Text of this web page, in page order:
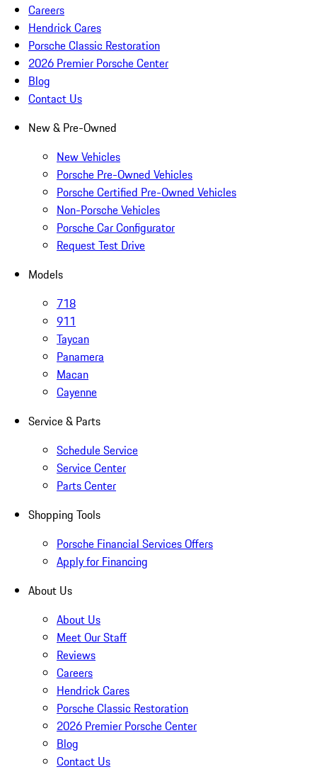
Careers
Hendrick Cares
Porsche Classic Restoration
2026 Premier Porsche Center
Blog
Contact Us
New & Pre-Owned
New Vehicles
Porsche Pre-Owned Vehicles
Porsche Certified Pre-Owned Vehicles
Non-Porsche Vehicles
Porsche Car Configurator
Request Test Drive
Models
718
911
Taycan
Panamera
Macan
Cayenne
Service & Parts
Schedule Service
Service Center
Parts Center
Shopping Tools
Porsche Financial Services Offers
Apply for Financing
About Us
About Us
Meet Our Staff
Reviews
Careers
Hendrick Cares
Porsche Classic Restoration
2026 Premier Porsche Center
Blog
Contact Us